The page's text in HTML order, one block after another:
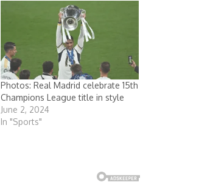
Photos: Real Madrid celebrate 15th
Champions League title in style
June 2, 2024
In "Sports"